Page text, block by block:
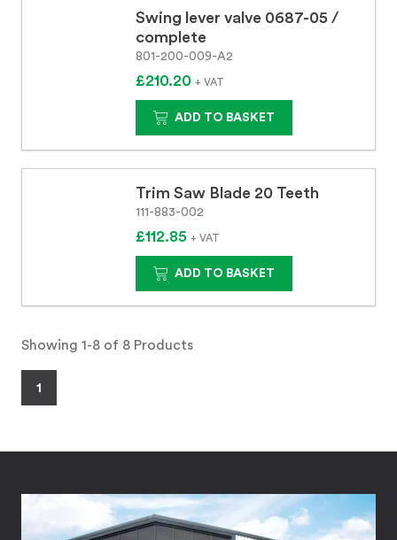
Swing lever valve 0687-05 /
complete
801-200-009-A2
£210.20 + VAT
ADD TO BASKET
Trim Saw Blade 20 Teeth
111-883-002
£112.85 + VAT
ADD TO BASKET
Showing 1-8 of 8 Products
1